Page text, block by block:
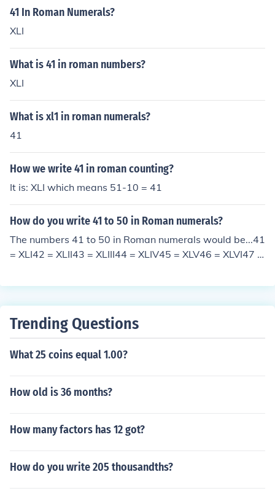
41 In Roman Numerals?
XLI
What is 41 in roman numbers?
XLI
What is xl1 in roman numerals?
41
How we write 41 in roman counting?
It is: XLI which means 51-10 = 41
How do you write 41 to 50 in Roman numerals?
The numbers 41 to 50 in Roman numerals would be...41
= XLI42 = XLII43 = XLIII44 = XLIV45 = XLV46 = XLVI47 =
Trending Questions
What 25 coins equal 1.00?
How old is 36 months?
How many factors has 12 got?
How do you write 205 thousandths?